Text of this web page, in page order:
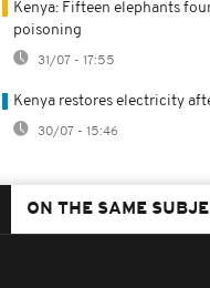
Kenya: Fifteen elephants
poisoning
31/07 - 17:55
Kenya restores electricity
30/07 - 15:46
ON THE SAME